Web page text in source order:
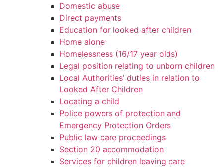
Domestic abuse
Direct payments
Education for looked after children
Home alone
Homelessness (16/17 year olds)
Legal position relating to unborn children
Local Authorities’ duties in relation to
Looked After Children
Locating a child
Police powers of protection and
Emergency Protection Orders
Public law care proceedings
Section 20 accommodation
Services for children leaving care